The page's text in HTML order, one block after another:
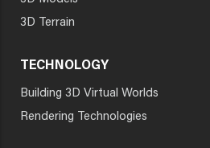
3D Terrain
TECHNOLOGY
Building 3D Virtual Worlds
Rendering Technologies